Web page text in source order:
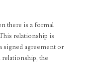
there is a formal
relationship is
signed agreement or
the